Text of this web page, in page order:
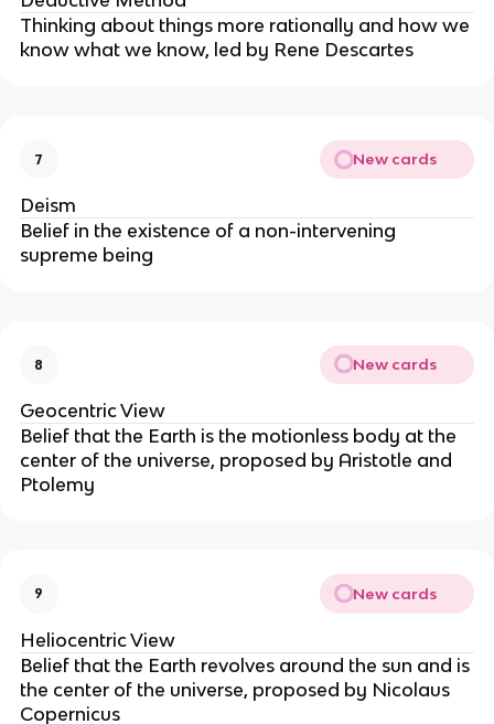
Thinking about things more rationally and how we
know what we know, led by Rene Descartes
7 New cards
Deism
Belief in the existence of a non-intervening
supreme being
8 New cards
Geocentric View
Belief that the Earth is the motionless body at the
center of the universe, proposed by Aristotle and
Ptolemy
9 New cards
Heliocentric View
Belief that the Earth revolves around the sun and is
the center of the universe, proposed by Nicolaus
Copernicus